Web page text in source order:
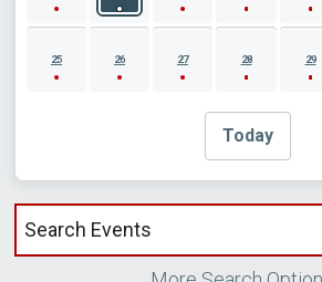
25 26 27 28 29
Today
Search events by title